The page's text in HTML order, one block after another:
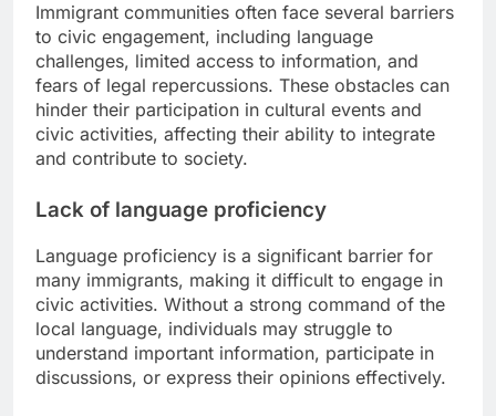
Immigrant communities often face several barriers
to civic engagement, including language
challenges, limited access to information, and
fears of legal repercussions. These obstacles can
hinder their participation in cultural events and
civic activities, affecting their ability to integrate
and contribute to society.
Lack of language proficiency
Language proficiency is a significant barrier for
many immigrants, making it difficult to engage in
civic activities. Without a strong command of the
local language, individuals may struggle to
understand important information, participate in
discussions, or express their opinions effectively.